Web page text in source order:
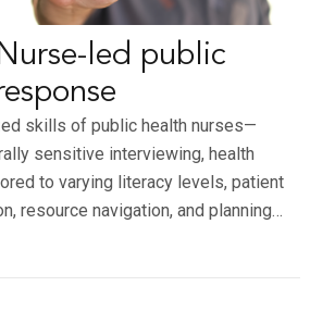
led public
skills of public health nurses—
sensitive interviewing, health
to varying literacy levels, patient
resource navigation, and planning…